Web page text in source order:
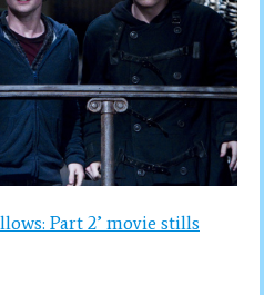
Part 2’ movie stills